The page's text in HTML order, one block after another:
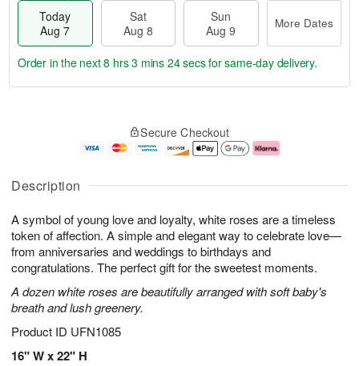
Description
A symbol of young love and loyalty, white roses are a timeless
token of affection. A simple and elegant way to celebrate love—
from anniversaries and weddings to birthdays and
congratulations. The perfect gift for the sweetest moments.
A dozen white roses are beautifully arranged with soft baby's
breath and lush greenery.
Product ID UFN1085
16" W x 22" H
Today
Aug 7
Sat
Aug 8
Sun
Aug 9
More Dates
u
7
g
g
e
t
s
Order in the next8 hrs 3 mins 23 secsfor same-day delivery.
Secure Checkout